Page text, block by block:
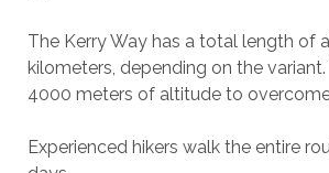
The Kerry Way has a total length of
kilometers, depending on the
4000 meters of altitude to
Experienced hikers walk the entire